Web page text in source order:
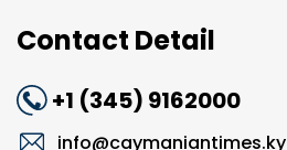
Contact Detail
+1 (345) 9162000
info@caymaniantimes.ky